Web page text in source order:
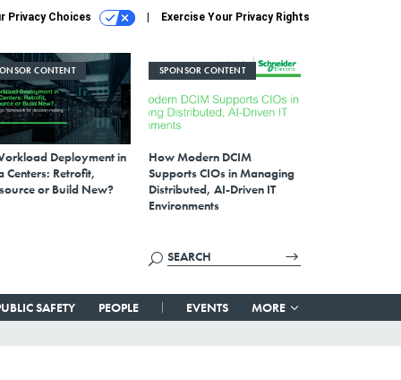
Privacy Choices Exercise Your Privacy Rights
CONTENT
Deployment in
Centers: Retrofit,
or Build New?
SPONSOR CONTENT
How Modern DCIM
Supports CIOs in Managing
Distributed, AI-Driven IT
Environments
SAFETY PEOPLE EVENTS MORE